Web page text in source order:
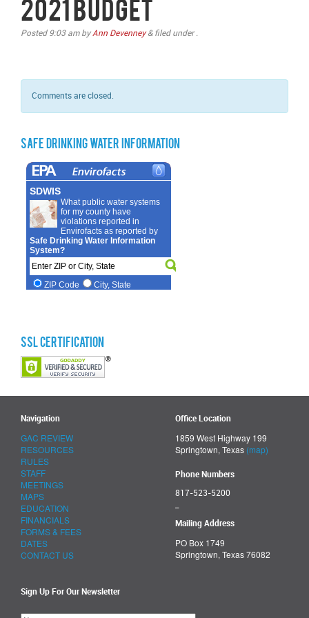
2021 Budget
Posted 9:03 ambyAnn Devenney &filed under .
Comments are closed.
Safe Drinking Water Information
SSL Certification
Navigation
GAC REVIEW
RESOURCES
RULES
STAFF
MEETINGS
MAPS
EDUCATION
FINANCIALS
FORMS & FEES
DATES
CONTACT US
Office Location
1859 West Highway 199
Springtown, Texas (map)
Phone Numbers
817-523-5200
Mailing Address
PO Box 1749
Springtown, Texas 76082
Sign Up For Our Newsletter
Please